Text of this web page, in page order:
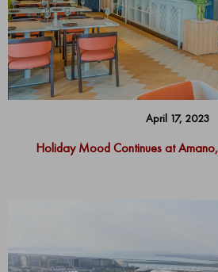
April 17, 2023
Holiday Mood Continues at